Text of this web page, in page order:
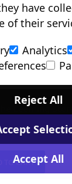
TO CART
Learning
have
of their
Analytics
Reject All
Accept All